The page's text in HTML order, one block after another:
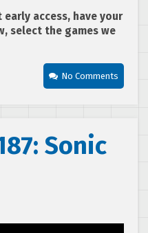
early access, have your
select the games we
No Comments
Sonic